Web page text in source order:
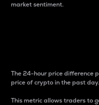
market sentiment.
The 24-hour price difference
price of crypto in the past day.
This metric allows traders to